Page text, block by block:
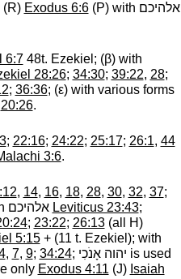
(R) Exodus 6:6(P) with אלהיכם
6:748t. Ezekiel; (β) with
28:26; 34:30; 39:22, 28;
; 36:36; (ε) with various forms
20:26.
; 22:16; 24:22; 25:17; 26:1, 44
3:6.
, 14, 16, 18, 28, 30, 32, 37;
אלהיכם‎ Leviticus 23:43;
; 23:22; 26:13(all H)
5:15+ (11 t. Ezekiel); with
, 7, 9; 34:24; יהוה אָנֹכִי ‎ is used
only Exodus 4:11 (J) Isaiah